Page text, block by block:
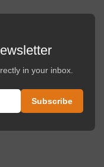
in your inbox.